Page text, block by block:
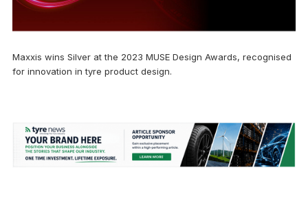
Maxxis wins Silver at the 2023 MUSE Design Awards, recognised
for innovation in tyre product design.